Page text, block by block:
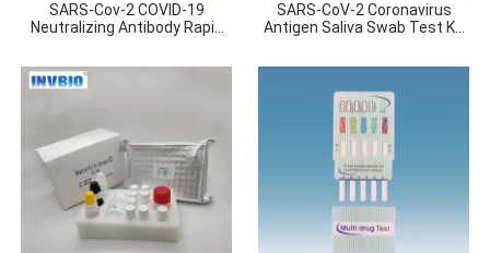
SARS-Cov-2 COVID-19
Neutralizing Antibody Rapid
SARS-CoV-2 Coronavirus
Antigen Saliva Swab Test Kit